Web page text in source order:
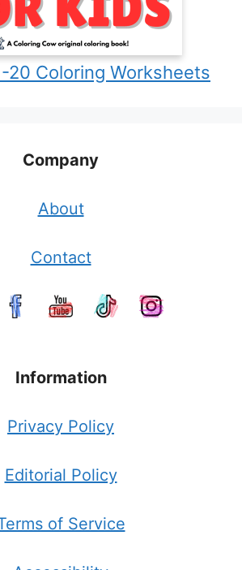
20 Coloring Worksheets
Company
About
Contact
Information
Privacy Policy
Editorial Policy
of Service